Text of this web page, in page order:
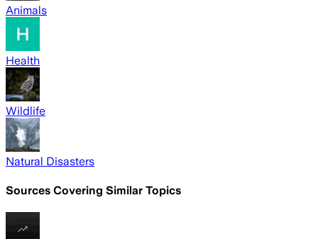
Animals
Health
Wildlife
Natural Disasters
Sources Covering Similar Topics